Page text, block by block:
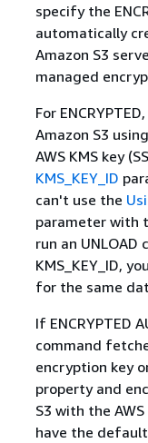
specify the
automatically
Amazon S3
managed
For
Amazon S3
AWS KMS key
KMS_KEY_ID
can't use the
parameter with
run an
KMS_KEY_ID,
for the same
If ENCRYPTED
command
encryption key
property and
S3 with the
have the default